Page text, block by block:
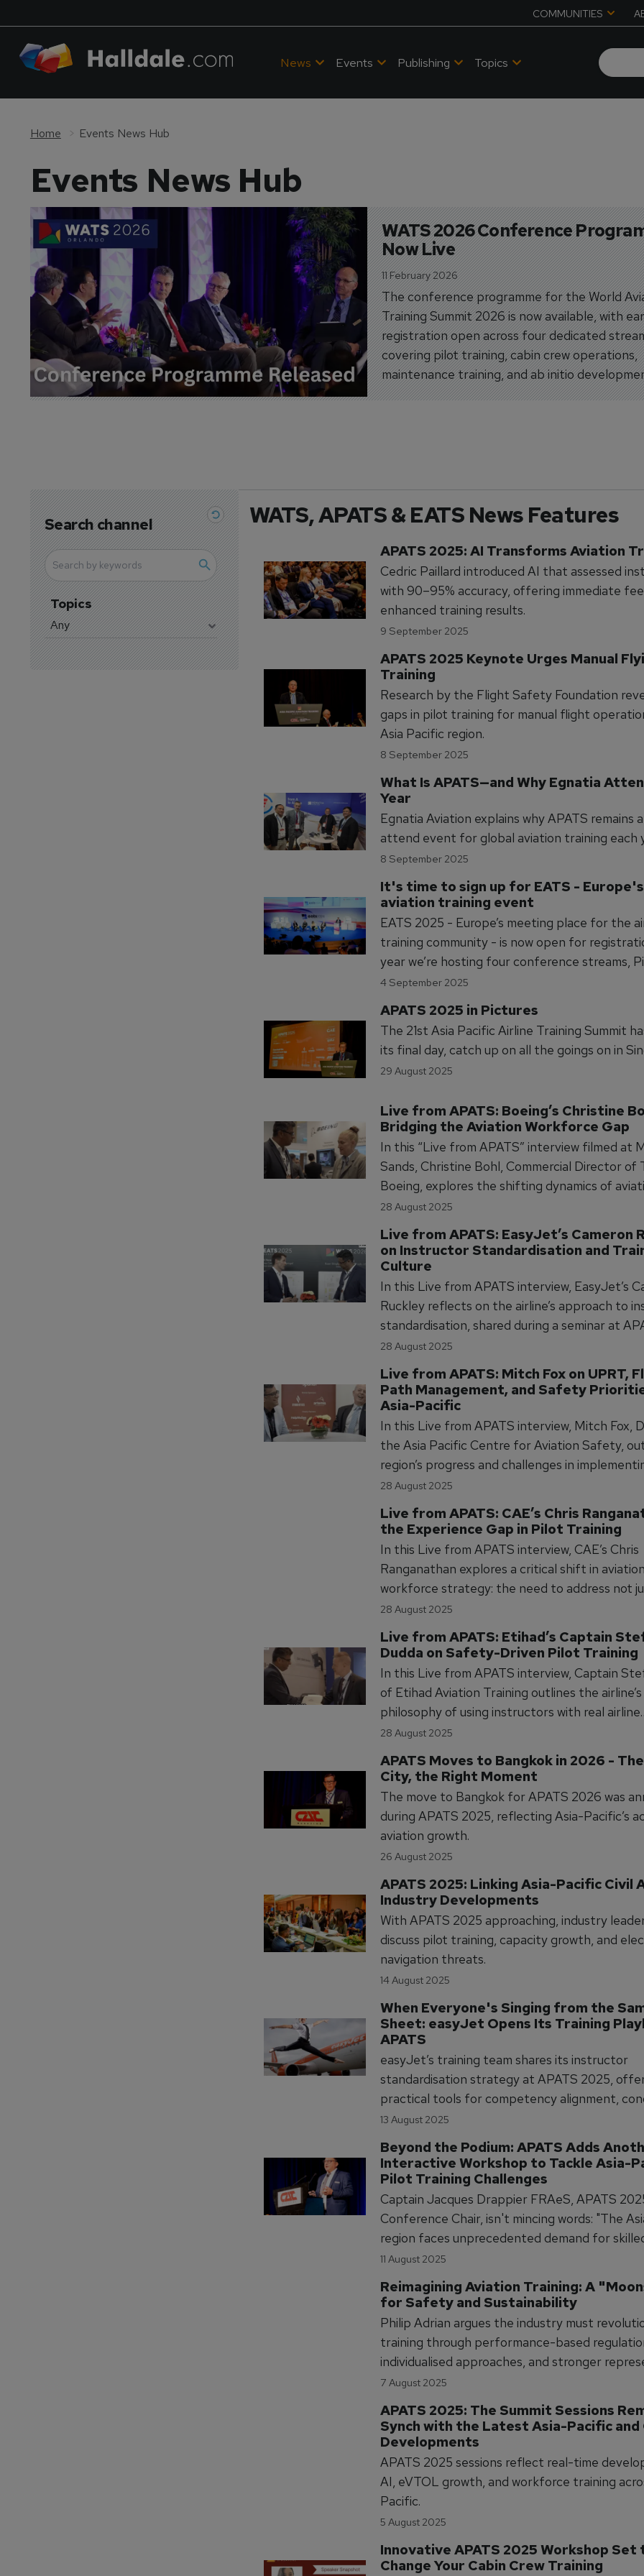
COMMUNITIES
News Events Publishing Topics
Home Events News Hub
Events News Hub
WATS 2026 Conference
Now Live
11 February 2026
The conference programme for the World
Training Summit 2026 is now available, with
registration open across four dedicated
covering pilot training, cabin crew operations,
maintenance training, and ab initio
Search channel
Topics
WATS, APATS & EATS News Features
APATS 2025: AI Transforms Aviation
Cedric Paillard introduced AI that assessed
with 90–95% accuracy, offering immediate
enhanced training results.
9 September 2025
APATS 2025 Keynote Urges Manual
Training
Research by the Flight Safety Foundation
gaps in pilot training for manual flight
Asia Pacific region.
8 September 2025
What Is APATS—and Why Egnatia
Year
Egnatia Aviation explains why APATS remains
attend event for global aviation training each
8 September 2025
It's time to sign up for EATS -
aviation training event
EATS 2025 - Europe’s meeting place for the
training community - is now open for registration.
year we’re hosting four conference streams,
Crew, Maintenance, and ATO, with deeper
CBTA/EBT, human factors & just culture, AI/xR,
regulatory updates, selection, trainer
SMS-linked performance.
4 September 2025
APATS 2025 in Pictures
The 21st Asia Pacific Airline Training Summit
its final day, catch up on all the goings on in
29 August 2025
Live from APATS: Boeing’s Christine
Bridging the Aviation Workforce Gap
In this “Live from APATS” interview filmed at
Sands, Christine Bohl, Commercial Director of
Boeing, explores the shifting dynamics of
workforce planning. With pilot shortages easing
maintenance personnel demand rising, Bohl
Boeing’s strategic focus on training
sustain airline growth and safety standards.
28 August 2025
Live from APATS: EasyJet’s Cameron
on Instructor Standardisation and
Culture
In this Live from APATS interview, EasyJet’s
Ruckley reflects on the airline’s approach to
standardisation, shared during a seminar at
From training culture to grading accuracy,
outlines how EasyJet is building a supportive
environment for instructors to deliver
quality pilot training.
28 August 2025
Live from APATS: Mitch Fox on UPRT,
Path Management, and Safety
Asia-Pacific
In this Live from APATS interview, Mitch Fox,
the Asia Pacific Centre for Aviation Safety,
region’s progress and challenges in
prevention and recovery training (UPRT). He
collaborative development of flight path
guidance to address manual flying skill
improve safety outcomes.
28 August 2025
Live from APATS: CAE’s Chris
the Experience Gap in Pilot Training
In this Live from APATS interview, CAE’s Chris
Ranganathan explores a critical shift in aviation
workforce strategy: the need to address not
numbers, but the depth of experience. With
future pilot demand driven by retirements,
calls for accelerated exposure and smarter
pathways to meet industry needs.
28 August 2025
Live from APATS: Etihad’s Captain
Dudda on Safety-Driven Pilot Training
In this Live from APATS interview, Captain
of Etihad Aviation Training outlines the airline’s
philosophy of using instructors with real airline
experience to deliver safety-focused pilot
discusses how this approach builds a strong
culture and supports operational excellence.
28 August 2025
APATS Moves to Bangkok in 2026 -
City, the Right Moment
The move to Bangkok for APATS 2026 was
during APATS 2025, reflecting Asia-Pacific’s
aviation growth.
26 August 2025
APATS 2025: Linking Asia-Pacific Civil
Industry Developments
With APATS 2025 approaching, industry
discuss pilot training, capacity growth, and
navigation threats.
14 August 2025
When Everyone's Singing from the
Sheet: easyJet Opens Its Training
APATS
easyJet’s training team shares its instructor
standardisation strategy at APATS 2025,
practical tools for competency alignment,
and data analysis to improve pilot training
13 August 2025
Beyond the Podium: APATS Adds
Interactive Workshop to Tackle Asia-
Pilot Training Challenges
Captain Jacques Drappier FRAeS, APATS
Conference Chair, isn't mincing words: "The
region faces unprecedented demand for
pilots, and we can't keep doing things the same
11 August 2025
Reimagining Aviation Training: A
for Safety and Sustainability
Philip Adrian argues the industry must
training through performance-based
individualised approaches, and stronger
to achieve genuine safety improvements
7 August 2025
APATS 2025: The Summit Sessions
Synch with the Latest Asia-Pacific and
Developments
APATS 2025 sessions reflect real-time
AI, eVTOL growth, and workforce training
Pacific.
5 August 2025
Innovative APATS 2025 Workshop Set
Change Your Cabin Crew Training